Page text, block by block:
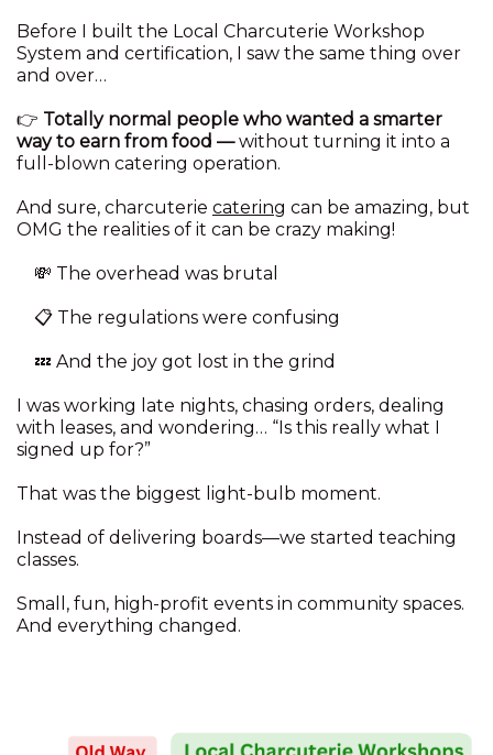
Before I built the Local Charcuterie Workshop
System and certification, I saw the same thing over
and over…
👉 Totally normal people who wanted a smarter
way to earn from food —without turning it into a
full-blown catering operation.
And sure, charcuterie catering can be amazing, but
OMG the realities of it can be crazy making!
💸 The overhead was brutal
📋 The regulations were confusing
💤 And the joy got lost in the grind
I was working late nights, chasing orders, dealing
with leases, and wondering… “Is this really what I
signed up for?”
That was the biggest light-bulb moment.
Instead of delivering boards—we started teaching
classes.
Small, fun, high-profit events in community spaces.
And everything changed.